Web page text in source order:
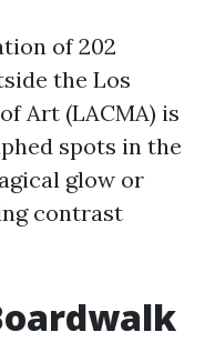
of 202
the Los
Art (LACMA) is
spots in the
glow or
contrast